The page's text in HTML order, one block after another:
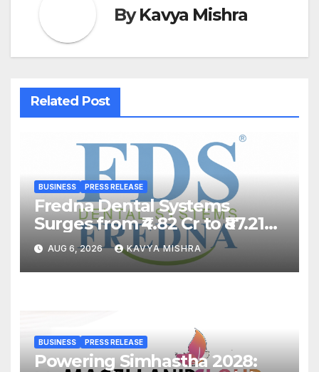
ByKavya Mishra
Related Post
BUSINESS PRESS RELEASE
Fredna Dental Systems
Surges from ₹4.82 Cr to ₹87.21
Cr, Powering India’s Digital
Dentistry Revolution
AUG 6, 2026 KAVYA MISHRA
BUSINESS PRESS RELEASE
Powering Simhastha 2028: